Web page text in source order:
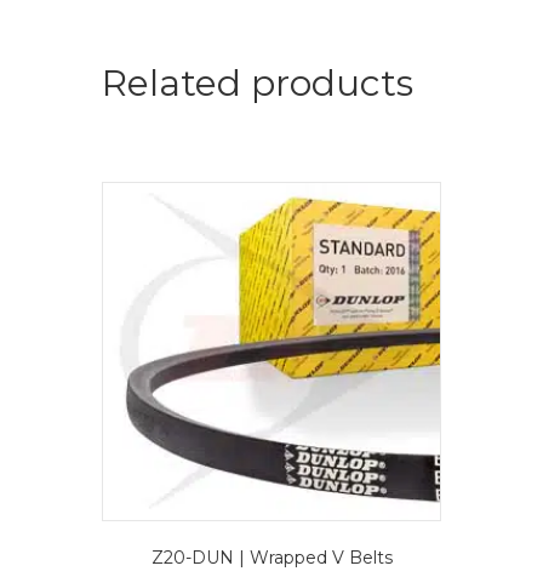
Related products
Z20-DUN | Wrapped V Belts